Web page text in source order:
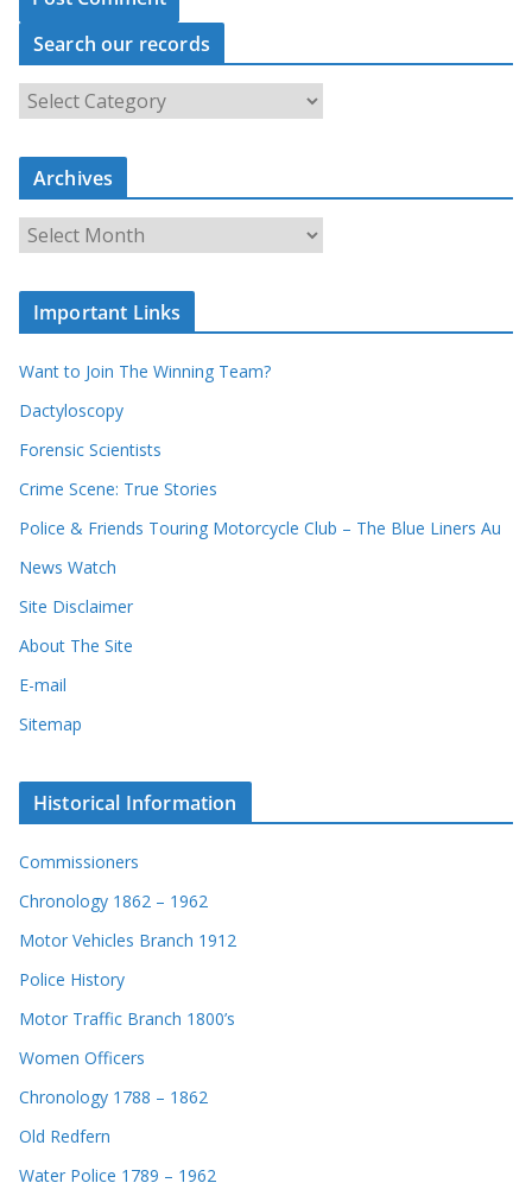
Search our records
e
a
c
r
r
c
o
r
s
Archives
r
c
v
e
s
Important Links
Want to Join The Winning Team?
Dactyloscopy
Forensic Scientists
Crime Scene: True Stories
Police & Friends Touring Motorcycle Club – The Blue Liners Au
News Watch
Site Disclaimer
About The Site
E-mail
Sitemap
Historical Information
Commissioners
Chronology 1862 – 1962
Motor Vehicles Branch 1912
Police History
Motor Traffic Branch 1800’s
Women Officers
Chronology 1788 – 1862
Old Redfern
Water Police 1789 – 1962